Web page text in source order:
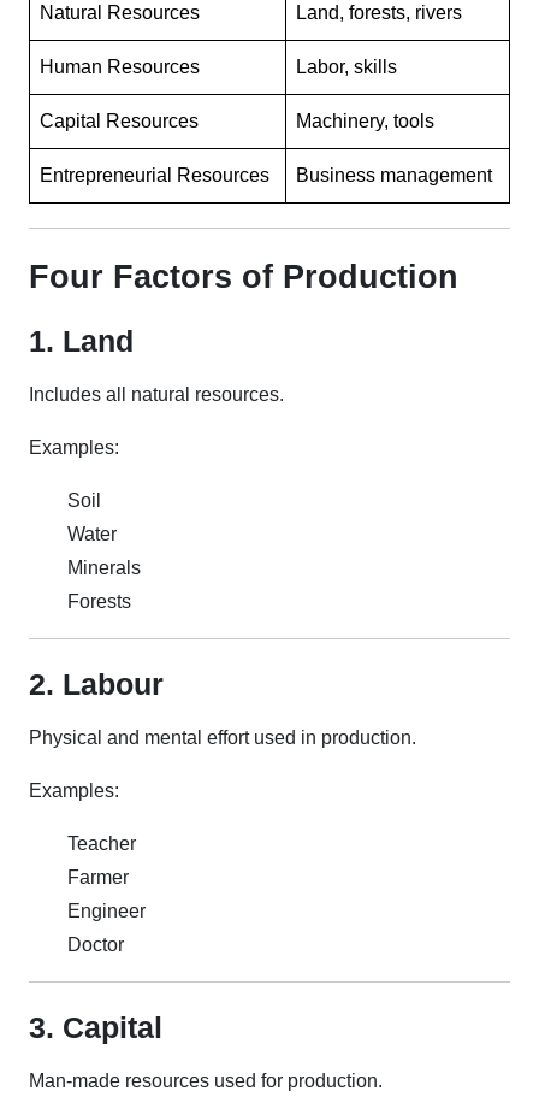
Natural Resources Land, forests, rivers
Human Resources Labor, skills
Capital Resources Machinery, tools
Entrepreneurial Resources Business management
Four Factors of Production
1. Land
Includes all natural resources.
Examples:
Soil
Water
Minerals
Forests
2. Labour
Physical and mental effort used in production.
Examples:
Teacher
Farmer
Engineer
Doctor
3. Capital
Man-made resources used for production.